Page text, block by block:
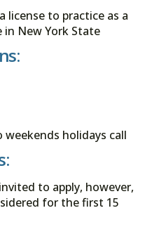
license to practice as a
in New York State
weekends holidays call
to apply, however,
for the first 15